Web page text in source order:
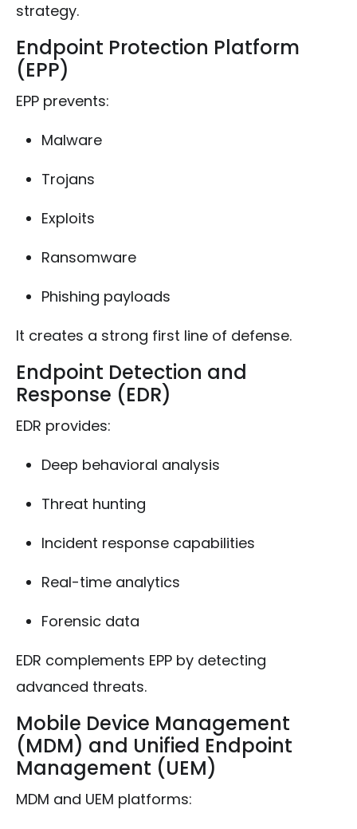
strategy.
Endpoint Protection Platform
(EPP)
EPP prevents:
Malware
Trojans
Exploits
Ransomware
Phishing payloads
It creates a strong first line of defense.
Endpoint Detection and
Response (EDR)
EDR provides:
Deep behavioral analysis
Threat hunting
Incident response capabilities
Real-time analytics
Forensic data
EDR complements EPP by detecting
advanced threats.
Mobile Device Management
(MDM) and Unified Endpoint
Management (UEM)
MDM and UEM platforms: